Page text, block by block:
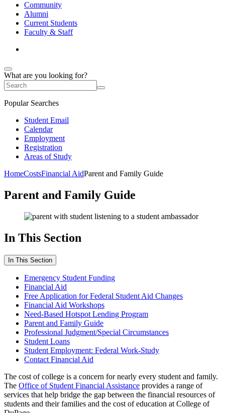
Community
Alumni
Current Students
Faculty & Staff
What are you looking for?
Popular Searches
Student Email
Calendar
Employment
Registration
Areas of Study
HomeCostsFinancial AidParent and Family Guide
Parent and Family Guide
In This Section
In This Section
Emergency Student Funding
Financial Aid
Free Application for Federal Student Aid Changes
Financial Aid Workshops
Need-Based Hotspot Lending Program
Parent and Family Guide
Professional Judgment/Special Circumstances
Student Loans
Student Employment: Federal Work-Study
Contact Financial Aid
The cost of college is a concern for nearly every student and family.
The Office of Student Financial Assistance provides a range of
services that help bridge the gap between the financial resources of
students and their families and the cost of education at College of